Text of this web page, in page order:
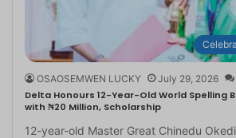
OSAOSEMWEN LUCKY July 29, 2026
Delta Honours 12-Year-Old World Spelling
with ₦20 Million, Scholarship
12-year-old Master Great Chinedu